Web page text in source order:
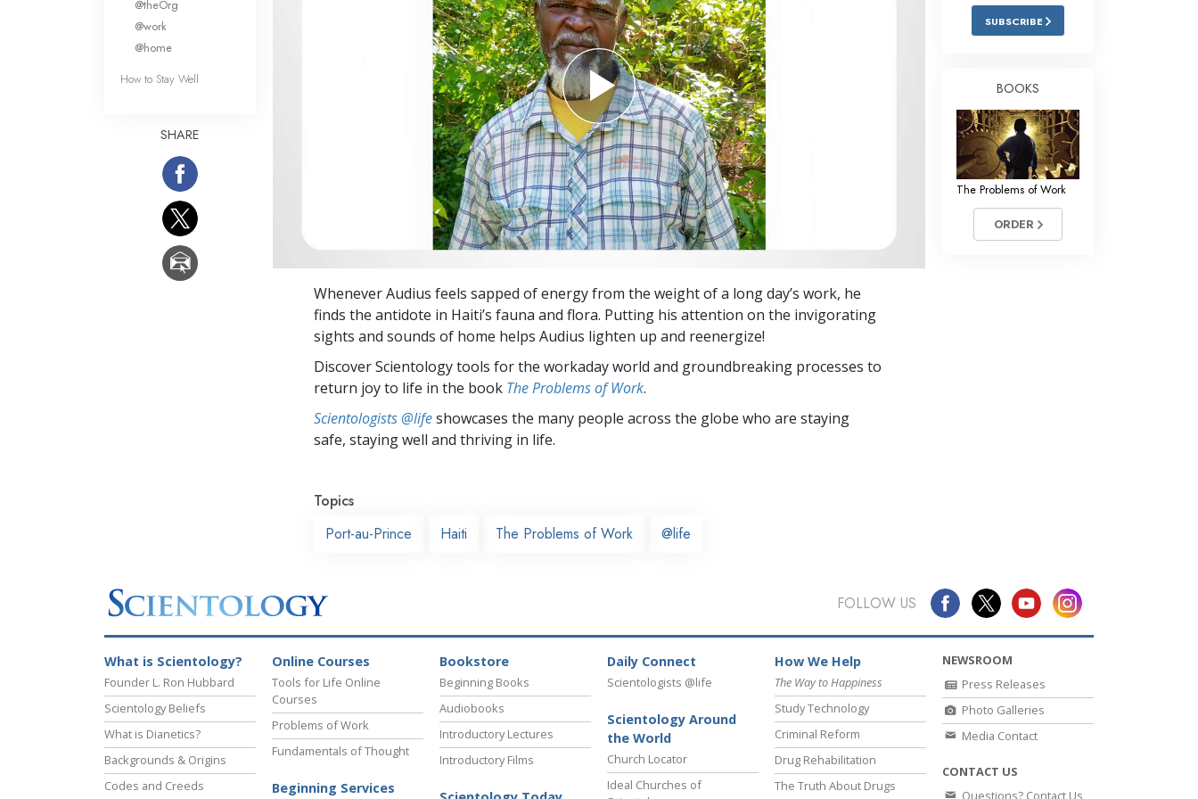
Fundamentals of Public Relations
Targets and Goals
The Technology of Study
Whenever Audius feels sapped of energy from the weight of a long day’s work, he
finds the antidote in Haiti’s fauna and flora. Putting his attention on the invigorating
sights and sounds of home helps Audius lighten up and reenergize!
Discover Scientology tools for the workaday world and groundbreaking processes to
return joy to life in the book The Problems of Work.
Scientologists @lifeshowcases the many people across the globe who are staying
safe, staying well and thriving in life.
Topics
Port-au-Prince
Haiti The Problems of Work @life
@theOrg
@work
@home
How to Stay Well
SHARE
SUBSCRIBE
BOOKS
The Problems of Work
ORDER
FOLLOW US
What is Scientology?
Founder L. Ron Hubbard
Scientology Beliefs
What is Dianetics?
Backgrounds & Origins
Codes and Creeds
Online Courses
Tools for Life Online
Courses
Problems of Work
Fundamentals of Thought
Beginning Services
Bookstore
Beginning Books
Audiobooks
Introductory Lectures
Introductory Films
Daily Connect
Scientologists @life
Scientology Around
the World
Church Locator
Ideal Churches of
How We Help
The Way to Happiness
Study Technology
Criminal Reform
Drug Rehabilitation
The Truth About Drugs
NEWSROOM
Press Releases
Photo Galleries
Media Contact
CONTACT US
Questions? Contact Us